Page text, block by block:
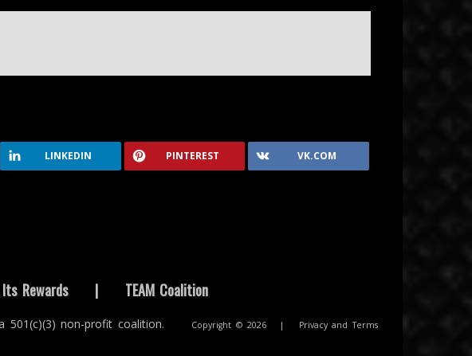
LINKEDIN PINTEREST VK.COM
Rewards | TEAM Coalition
501(c)(3) non-profit coalition. Copyright © 2026 | Privacy and Terms